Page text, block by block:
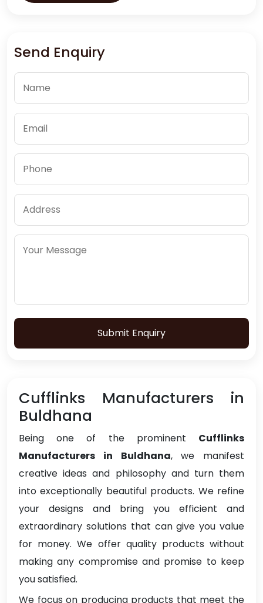
Send Enquiry
Submit Enquiry
Cufflinks Manufacturers in
Buldhana
Being one of the prominent Cufflinks
Manufacturers in Buldhana, we manifest
creative ideas and philosophy and turn them
into exceptionally beautiful products. We refine
your designs and bring you efficient and
extraordinary solutions that can give you value
for money. We offer quality products without
making any compromise and promise to keep
you satisfied.
We focus on producing products that meet the